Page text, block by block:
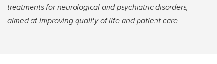
treatments for neurological and psychiatric disorders,
aimed at improving quality of life and patient care.